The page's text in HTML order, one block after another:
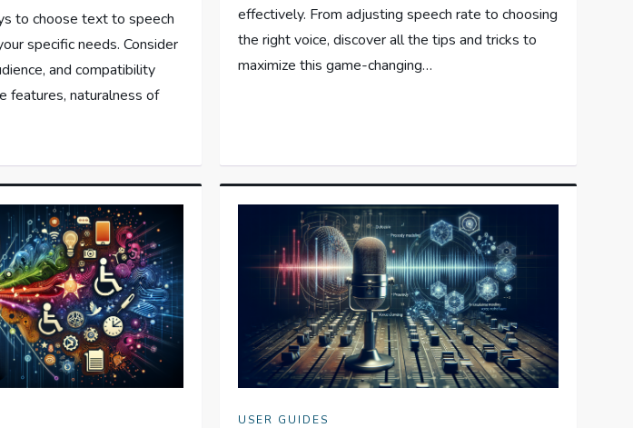
to choose text to speech
specific needs. Consider
and compatibility
features, naturalness of
effectively. From adjusting speech rate to choosing
the right voice, discover all the tips and tricks to
maximize this game-changing…
USER GUIDES